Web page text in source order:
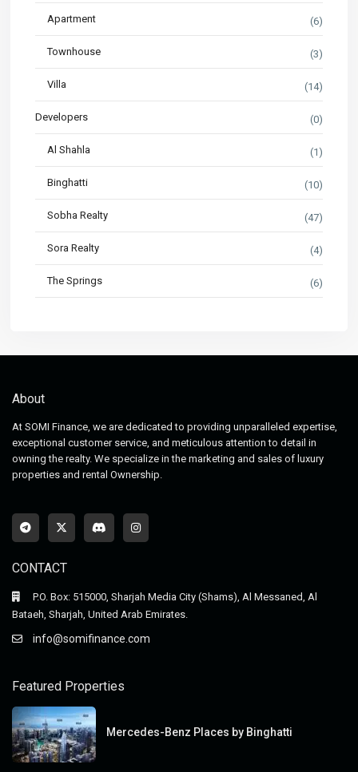
Apartment (6)
Townhouse (3)
Villa (14)
Developers (0)
Al Shahla (1)
Binghatti (10)
Sobha Realty (47)
Sora Realty (4)
The Springs (6)
About
At SOMI Finance, we are dedicated to providing unparalleled expertise,
exceptional customer service, and meticulous attention to detail in
owning the realty. We specialize in the marketing and sales of luxury
properties and rental Ownership.
CONTACT
P.O. Box: 515000, Sharjah Media City (Shams), Al Messaned, Al
Bataeh, Sharjah, United Arab Emirates.
info@somifinance.com
Featured Properties
Mercedes-Benz Places by Binghatti